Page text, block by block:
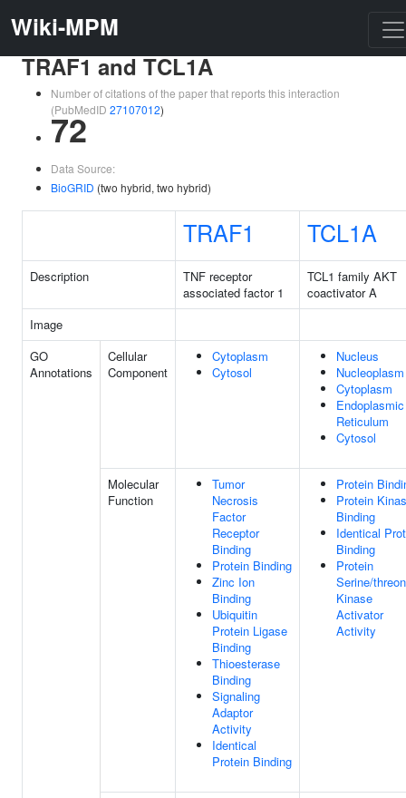
Wiki-MPM
TRAF1 and TCL1A
Number of citations of the paper that reports this interaction
(PubMedID 27107012)
72
Data Source:
BioGRID (two hybrid, two hybrid)
TRAF1 TCL1A
Description
TNF receptor
associated factor 1
TCL1 family AKT
coactivator A
Image
GO
Annotations
Cellular
Component
Cytoplasm
Cytosol
Nucleus
Nucleoplasm
Cytoplasm
Endoplasmic
Reticulum
Cytosol
Molecular
Function
Tumor
Necrosis
Factor
Receptor
Binding
Protein Binding
Zinc Ion
Binding
Ubiquitin
Protein Ligase
Binding
Thioesterase
Binding
Signaling
Adaptor
Activity
Identical
Protein Binding
Protein
Protein
Binding
Identical
Binding
Protein
Serine/
Kinase
Activator
Activity